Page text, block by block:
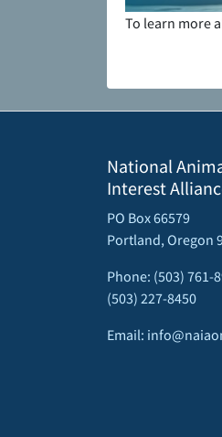
To learn more
National
Interest
PO Box 66579
Portland, Oregon
Phone: (503) 761-
(503) 227-8450
Email: